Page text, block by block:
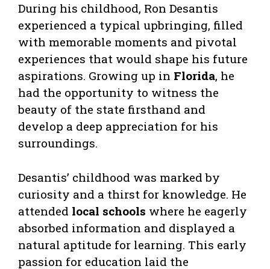
During his childhood, Ron Desantis
experienced a typical upbringing, filled
with memorable moments and pivotal
experiences that would shape his future
aspirations. Growing up in Florida, he
had the opportunity to witness the
beauty of the state firsthand and
develop a deep appreciation for his
surroundings.
Desantis’ childhood was marked by
curiosity and a thirst for knowledge. He
attended local schools where he eagerly
absorbed information and displayed a
natural aptitude for learning. This early
passion for education laid the